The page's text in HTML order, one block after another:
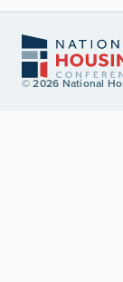
© 2026 National